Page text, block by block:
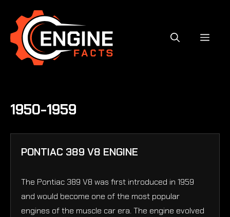
content
1950-1959
PONTIAC 389 V8 ENGINE
The Pontiac 389 V8 was first introduced in 1959
and would become one of the most popular
engines of the muscle car era. The engine evolved